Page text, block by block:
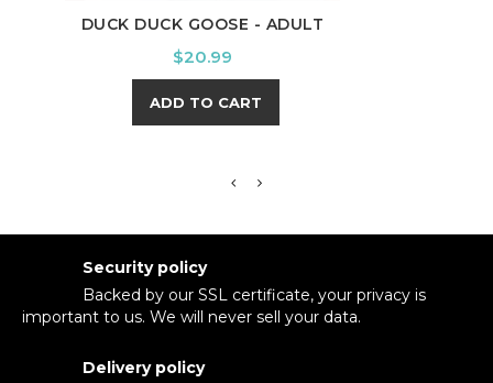
DUCK DUCK GOOSE - ADULT
Price
$20.99
ADD TO CART
Security policy
Backed by our SSL certificate, your privacy is
important to us. We will never sell your data.
Delivery policy